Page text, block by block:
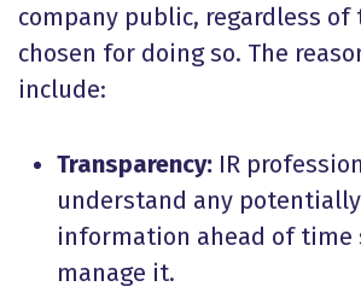
company public, regardless of
chosen for doing so. The
include:
Transparency: IR
understand any
information ahead of time
manage it.